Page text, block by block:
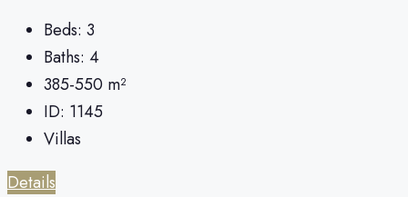
Beds: 3
Baths: 4
385-550 m²
ID: 1145
Villas
Details